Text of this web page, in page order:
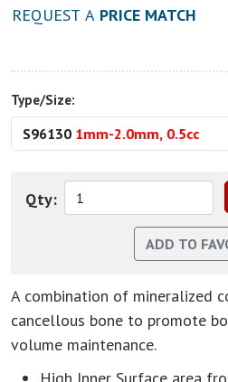
REQUEST A PRICE MATCH
Type/Size:
S96130 1mm-2.0mm, 0.5cc
Qty:
A combination of mineralized
cancellous bone to promote
volume maintenance.